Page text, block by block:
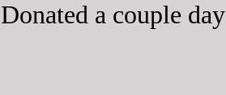
Donated a couple